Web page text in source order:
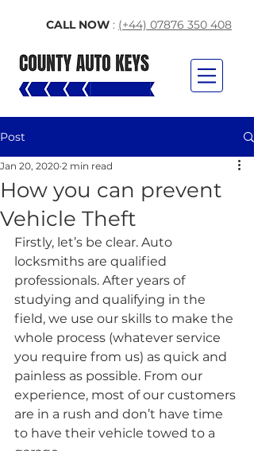
CALL NOW : (+44) 07876 350 408
Post
How you can prevent
Vehicle Theft
Jan 20, 2020 2 min read
Firstly, let’s be clear. Auto
locksmiths are qualified
professionals. After years of
studying and qualifying in the
field, we use our skills to make the
whole process (whatever service
you require from us) as quick and
painless as possible. From our
experience, most of our customers
are in a rush and don’t have time
to have their vehicle towed to a